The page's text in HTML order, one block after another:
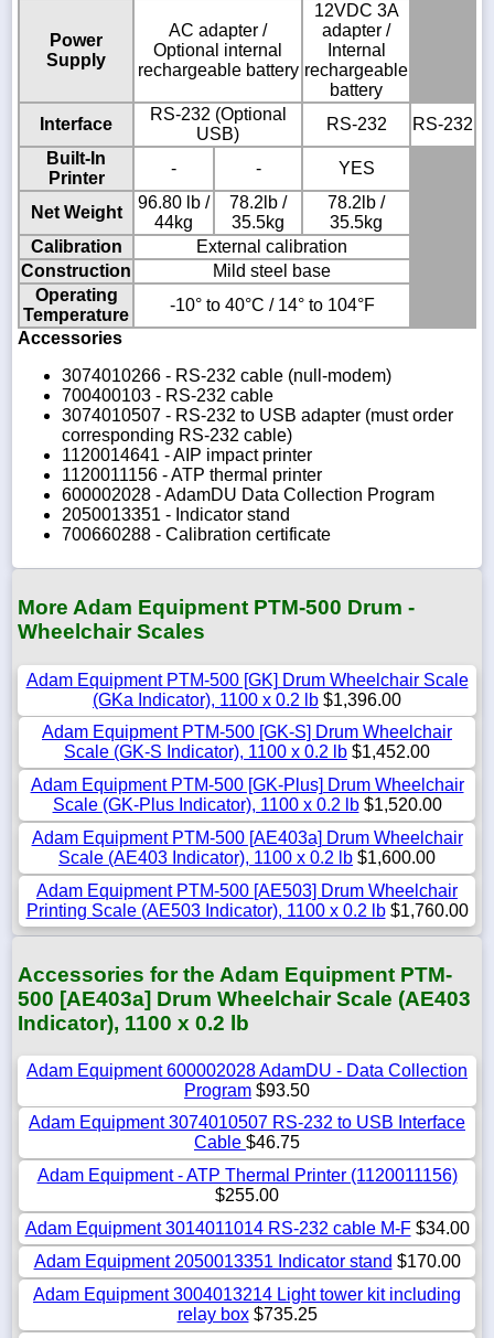
Power
Supply
AC adapter /
Optional internal
rechargeable battery
12VDC 3A
adapter /
Internal
rechargeable
battery
Interface
RS-232 (Optional
USB)
RS-232
RS-232
Built-In
Printer
- - YES
Net Weight
96.80 lb /
44kg
78.2lb /
35.5kg
78.2lb /
35.5kg
Calibration
External calibration
Construction
Mild steel base
Operating
Temperature
-10° to 40°C / 14° to 104°F
Accessories
3074010266 - RS-232 cable (null-modem)
700400103 - RS-232 cable
3074010507 - RS-232 to USB adapter (must order
corresponding RS-232 cable)
1120014641 - AIP impact printer
1120011156 - ATP thermal printer
600002028 - AdamDU Data Collection Program
2050013351 - Indicator stand
700660288 - Calibration certificate
More Adam Equipment PTM-500 Drum -
Wheelchair Scales
Adam Equipment PTM-500 [GK] Drum Wheelchair Scale
(GKa Indicator), 1100 x 0.2 lb $1,396.00
Adam Equipment PTM-500 [GK-S] Drum Wheelchair
Scale (GK-S Indicator), 1100 x 0.2 lb $1,452.00
Adam Equipment PTM-500 [GK-Plus] Drum Wheelchair
Scale (GK-Plus Indicator), 1100 x 0.2 lb$1,520.00
Adam Equipment PTM-500 [AE403a] Drum Wheelchair
Scale (AE403 Indicator), 1100 x 0.2 lb $1,600.00
Adam Equipment PTM-500 [AE503] Drum Wheelchair
Printing Scale (AE503 Indicator), 1100 x 0.2 lb$1,760.00
Accessories for the Adam Equipment PTM-
500 [AE403a] Drum Wheelchair Scale (AE403
Indicator), 1100 x 0.2 lb
Adam Equipment 600002028 AdamDU - Data Collection
Program $93.50
Adam Equipment 3074010507 RS-232 to USB Interface
Cable $46.75
Adam Equipment - ATP Thermal Printer (1120011156)
$255.00
Adam Equipment 3014011014 RS-232 cable M-F$34.00
Adam Equipment 2050013351 Indicator stand $170.00
Adam Equipment 3004013214 Light tower kit including
relay box$735.25